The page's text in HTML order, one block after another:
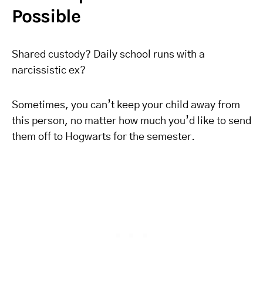
Possible
Shared custody? Daily school runs with a
narcissistic ex?
Sometimes, you can’t keep your child away from
this person, no matter how much you’d like to send
them off to Hogwarts for the semester.